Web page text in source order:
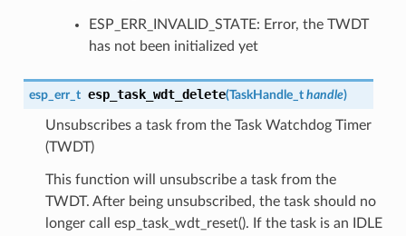
ESP_ERR_INVALID_STATE: Error, the TWDT
has not been initialized yet
esp_err_t esp_task_wdt_delete(TaskHandle_t handle)
Unsubscribes a task from the Task Watchdog Timer
(TWDT)
This function will unsubscribe a task from the
TWDT. After being unsubscribed, the task should no
longer call esp_task_wdt_reset(). If the task is an IDLE